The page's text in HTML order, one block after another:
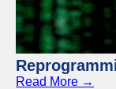
Read More →